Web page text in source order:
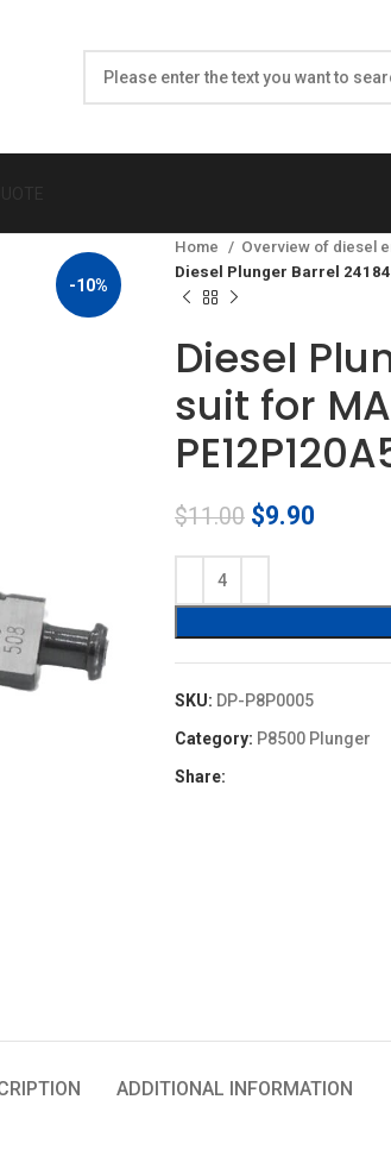
-10%
Home Overview of diesel
Diesel Plunger Barrel
Diesel
suit for
$11.00 Original
$11.00.
$9.90
$9.90.
SKU: DP-P8P0005
Category: P8500 Plunger
Share:
ADDITIONAL INFORMATION